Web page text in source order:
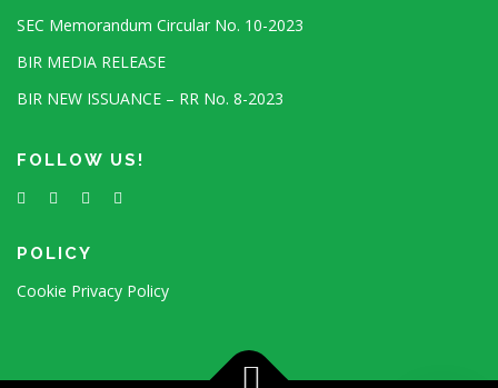
SEC Memorandum Circular No. 10-2023
BIR MEDIA RELEASE
BIR NEW ISSUANCE – RR No. 8-2023
FOLLOW US!
POLICY
Cookie Privacy Policy